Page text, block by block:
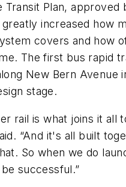
Transit Plan, approved
greatly increased how
covers and how
The first bus rapid
New Bern Avenue
stage.
rail is what joins it all
“And it's all built
So when we do
successful.”